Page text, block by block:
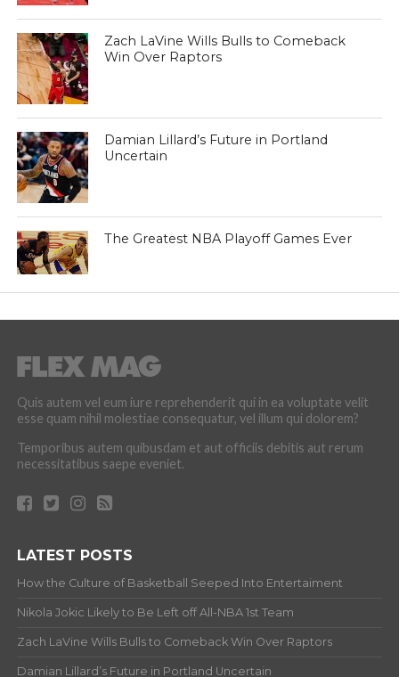
Zach LaVine Wills Bulls to Comeback
Win Over Raptors
Damian Lillard’s Future in Portland
Uncertain
The Greatest NBA Playoff Games Ever
Quis autem vel eum iure reprehenderit qui in ea voluptate velit
esse quam nihil molestiae consequatur, vel illum qui dolorem?
Temporibus autem quibusdam et aut officiis debitis aut rerum
necessitatibus saepe eveniet.
LATEST POSTS
How the Culture of Basketball Seeped Into Entertaiment
Nikola Jokic Likely to Be Left off All-NBA 1st Team
Zach LaVine Wills Bulls to Comeback Win Over Raptors
Damian Lillard’s Future in Portland Uncertain